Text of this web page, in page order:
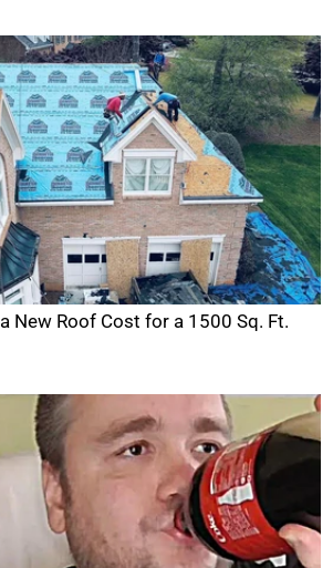
New Roof Cost for a 1500 Sq. Ft.